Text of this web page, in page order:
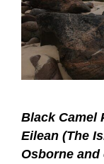
Black Camel
Eilean (The
Osborne